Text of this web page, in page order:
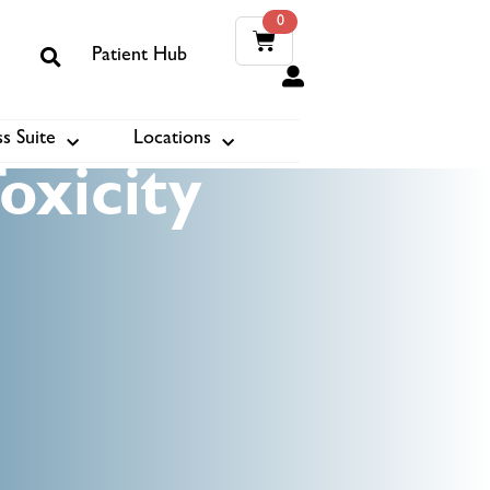
Patient Hub
0
Suite Locations